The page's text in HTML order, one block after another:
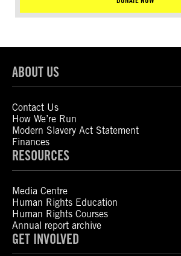
ABOUT US
Contact Us
How We’re Run
Modern Slavery Act Statement
Finances
RESOURCES
Media Centre
Human Rights Education
Human Rights Courses
Annual report archive
GET INVOLVED